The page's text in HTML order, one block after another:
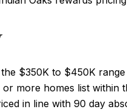
$350K to $450K
more homes list within
in line with 90 day